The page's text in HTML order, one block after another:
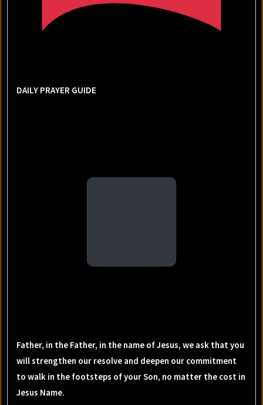
DAILY PRAYER GUIDE
Father, in the Father, in the name of Jesus, we ask that you
will strengthen our resolve and deepen our commitment
to walk in the footsteps of your Son, no matter the cost in
Jesus Name.